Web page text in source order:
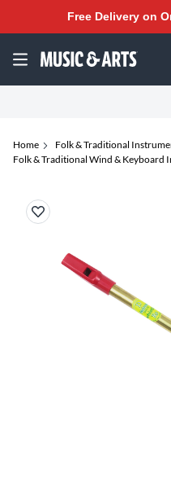
Free Delivery on
Home
Folk & Traditional
Folk & Traditional Wind & Keyboard